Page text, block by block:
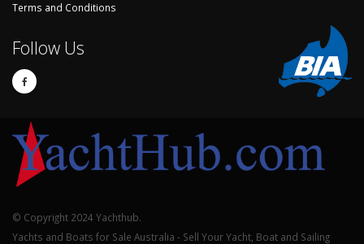
Terms and Conditions
Follow Us
© Copyright 2024 Yachthub.
Yachts and Boats for Sale Australia - Sell Your Yacht, Boat and Sailing